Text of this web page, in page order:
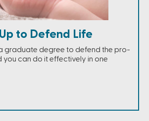
to Defend Life
graduate degree to defend the pro-
you can do it effectively in one